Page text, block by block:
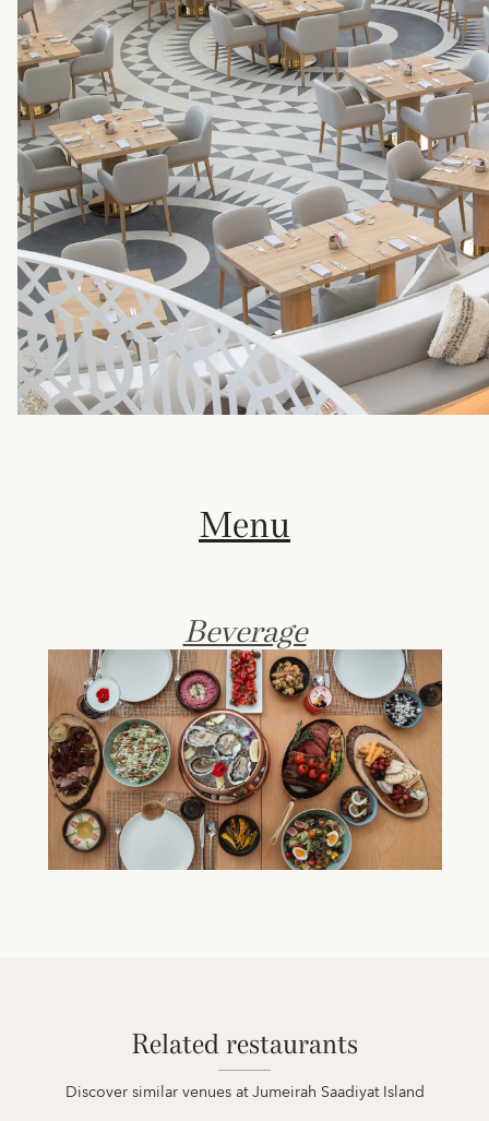
Menu
Beverage
Related restaurants
Discover similar venues at Jumeirah Saadiyat Island